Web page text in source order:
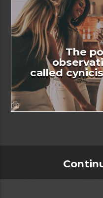
The
called